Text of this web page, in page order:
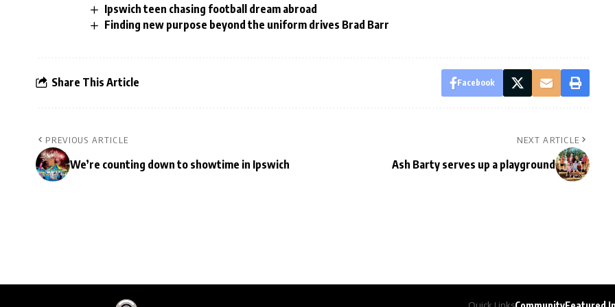
Ipswich teen chasing football dream abroad
Finding new purpose beyond the uniform drives Brad Barr
Share This Article Facebook
PREVIOUS ARTICLE
We’re counting down to showtime in Ipswich
NEXT ARTICLE
Ash Barty serves up a playground